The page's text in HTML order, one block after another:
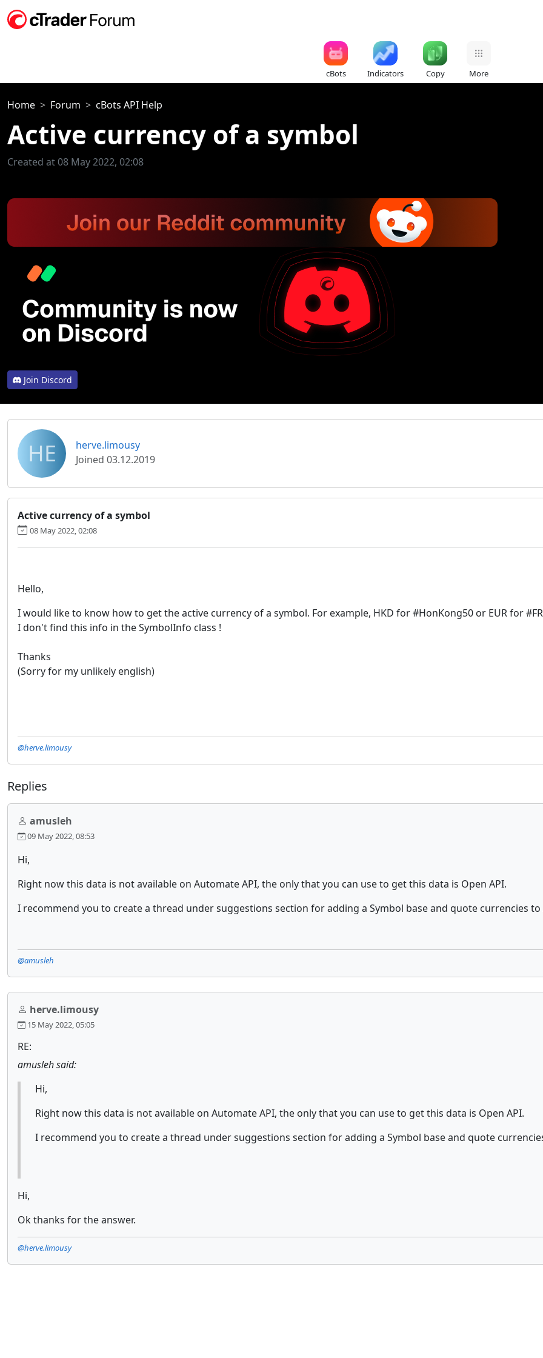
cBots Indicators Copy More
Home Forum cBots API Help
Active currency of a symbol
Created at 08 May 2022, 02:08
Join Discord
HE
herve.limousy
Joined 03.12.2019
Active currency of a symbol
08 May 2022, 02:08
Hello,
I would like to know how to get the active currency of a symbol. For example, HKD for #HonKong50 or EUR for
I don't find this info in the SymbolInfo class !
Thanks
(Sorry for my unlikely english)
@herve.limousy
Replies
amusleh
09 May 2022, 08:53
Hi,
Right now this data is not available on Automate API, the only that you can use to get this data is Open API.
I recommend you to create a thread under suggestions section for adding a Symbol base and quote currencies to
@amusleh
herve.limousy
15 May 2022, 05:05
RE:
amusleh said:
Hi,
Right now this data is not available on Automate API, the only that you can use to get this data is Open API.
I recommend you to create a thread under suggestions section for adding a Symbol base and quote
Hi,
Ok thanks for the answer.
@herve.limousy